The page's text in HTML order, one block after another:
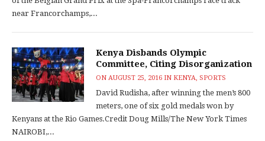
near Francorchamps,...
Kenya Disbands Olympic
Committee, Citing Disorganization
ONAUGUST 25, 2016 IN KENYA,SPORTS
David Rudisha, after winning the men’s 800
meters, one of six gold medals won by
Kenyans at the Rio Games.Credit Doug Mills/The New York Times
NAIROBI,...